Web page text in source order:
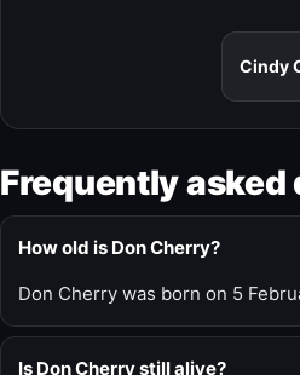
Cindy
Frequently asked
How old is Don Cherry?
Don Cherry was born on 5
Is Don Cherry still alive?